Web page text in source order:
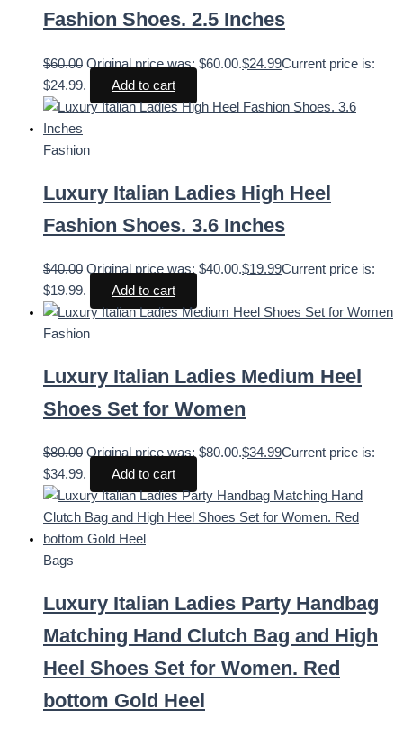
Fashion Shoes. 2.5 Inches
$60.00 Original price was: $60.00.$24.99Current price is:
$24.99.
Add to cart
Fashion
Luxury Italian Ladies High Heel
Fashion Shoes. 3.6 Inches
$40.00 Original price was: $40.00.$19.99Current price is:
$19.99.
Add to cart
Fashion
Luxury Italian Ladies Medium Heel
Shoes Set for Women
$80.00 Original price was: $80.00.$34.99Current price is:
$34.99.
Add to cart
Bags
Luxury Italian Ladies Party Handbag
Matching Hand Clutch Bag and High
Heel Shoes Set for Women. Red
bottom Gold Heel